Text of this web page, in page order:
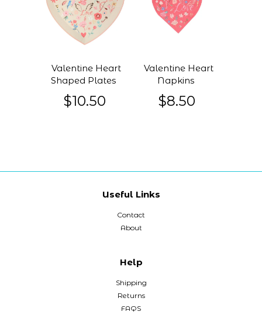
Valentine Heart
Shaped Plates
$10.50
Valentine Heart
Napkins
$8.50
Useful Links
Contact
About
Help
Shipping
Returns
FAQS